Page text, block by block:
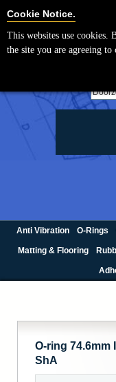
Anti Vibration O-Rings
Matting & Flooring
O-ring 74.6mm
ShA
Cookie Notice.
This websites use cookies.
the site you are agreeing to
Cookie Settings